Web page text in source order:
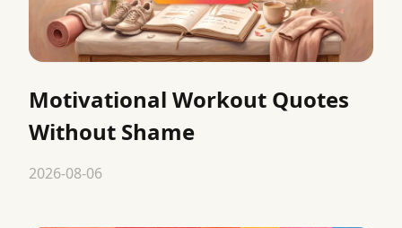
Motivational Workout Quotes
Without Shame
2026-08-06